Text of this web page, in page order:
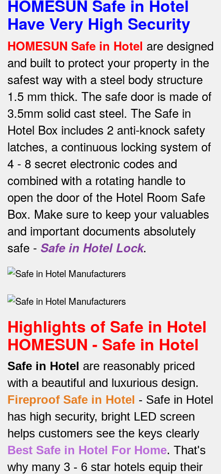
HOMESUN Safe in Hotel
Have Very High Security
HOMESUN Safe in Hotel are designed
and built to protect your property in the
safest way with a steel body structure
1.5 mm thick. The safe door is made of
3.5mm solid cast steel. The Safe in
Hotel Box includes 2 anti-knock safety
latches, a continuous locking system of
4 - 8 secret electronic codes and
combined with a rotating handle to
open the door of the Hotel Room Safe
Box. Make sure to keep your valuables
and important documents absolutely
safe - Safe in Hotel Lock.
Highlights of Safe in Hotel
HOMESUN - Safe in Hotel
Safe in Hotel are reasonably priced
with a beautiful and luxurious design.
Fireproof Safe in Hotel - Safe in Hotel
has high security, bright LED screen
helps customers see the keys clearly
Best Safe in Hotel For Home. That's
why many 3 - 6 star hotels equip their